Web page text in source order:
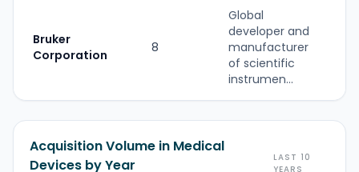
Bruker
Corporation
8
Global
developer and
manufacturer
of scientific
instrumen...
Acquisition Volume in Medical
Devices by Year
LAST 10
YEARS